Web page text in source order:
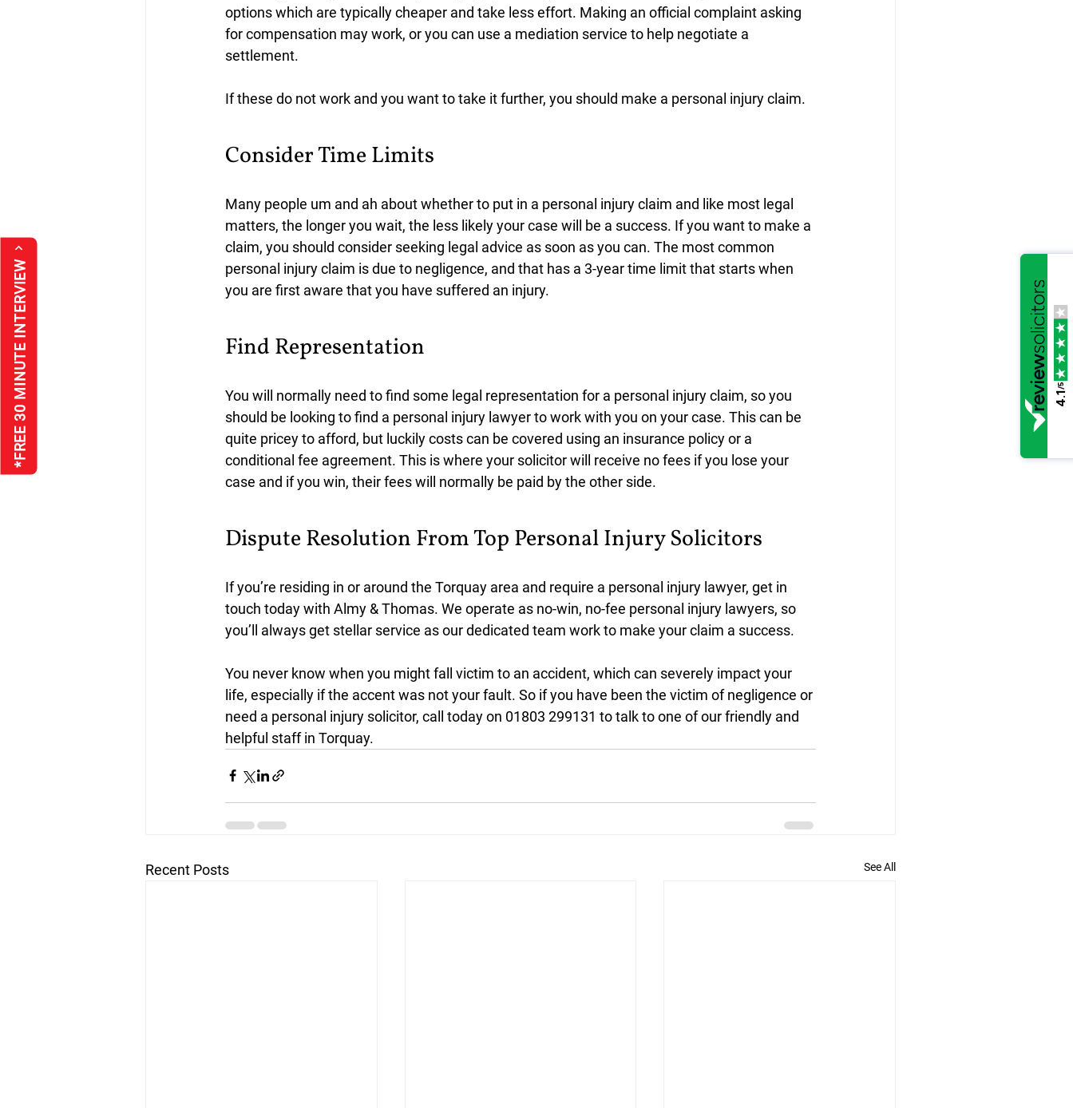
*FREE 30 MINUTE INTERVIEW
options which are typically cheaper and take less effort. Making an official complaint asking
for compensation may work, or you can use a mediation service to help negotiate a
settlement.
If these do not work and you want to take it further, you should make a personal injury claim.
Consider Time Limits
Many people um and ah about whether to put in a personal injury claim and like most legal
matters, the longer you wait, the less likely your case will be a success. If you want to make a
claim, you should consider seeking legal advice as soon as you can. The most common
personal injury claim is due to negligence, and that has a 3-year time limit that starts when
you are first aware that you have suffered an injury.
Find Representation
You will normally need to find some legal representation for a personal injury claim, so you
should be looking to find a personal injury lawyer to work with you on your case. This can be
quite pricey to afford, but luckily costs can be covered using an insurance policy or a
conditional fee agreement. This is where your solicitor will receive no fees if you lose your
case and if you win, their fees will normally be paid by the other side.
Dispute Resolution From Top Personal Injury Solicitors
If you’re residing in or around the Torquay area and require a personal injury lawyer, get in
touch today with Almy & Thomas. We operate as no-win, no-fee personal injury lawyers, so
you’ll always get stellar service as our dedicated team work to make your claim a success.
You never know when you might fall victim to an accident, which can severely impact your
life, especially if the accent was not your fault. So if you have been the victim of negligence or
need a personal injury solicitor, call today on 01803 299131 to talk to one of our friendly and
helpful staff in Torquay.
Recent Posts See All
4.1
/5